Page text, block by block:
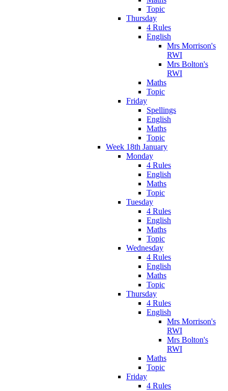
Topic
Thursday
4 Rules
English
Mrs Morrison's
RWI
Mrs Bolton's
RWI
Maths
Topic
Friday
Spellings
English
Maths
Topic
Week 18th January
Monday
4 Rules
English
Maths
Topic
Tuesday
4 Rules
English
Maths
Topic
Wednesday
4 Rules
English
Maths
Topic
Thursday
4 Rules
English
Mrs Morrison's
RWI
Mrs Bolton's
RWI
Maths
Topic
Friday
4 Rules